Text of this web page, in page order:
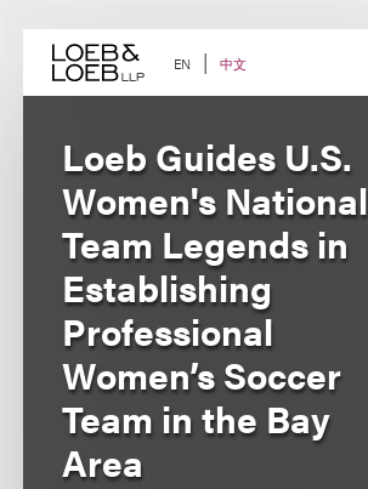
content EN 中文
Loeb Guides U.S.
Women's National
Team Legends in
Establishing
Professional
Women’s Soccer
Team in the Bay
Area